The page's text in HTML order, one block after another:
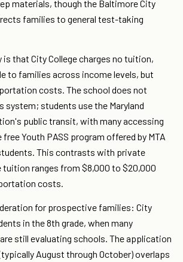
materials, though the Baltimore City
families to general test-taking
is that City College charges no tuition,
to families across income levels, but
costs. The school does not
system; students use the Maryland
public transit, with many accessing
Youth PASS program offered by MTA
This contrasts with private
tuition ranges from $8,000 to $20,000
costs.
for prospective families: City
in the 8th grade, when many
still evaluating schools. The application
August through October) overlaps